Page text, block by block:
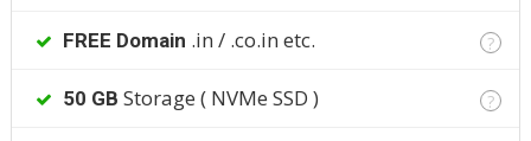
FREE Domain .in / .co.in etc. ?
50 GB Storage ( NVMe SSD ) ?